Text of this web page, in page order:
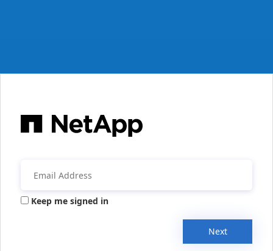
Keep me signed in
Next